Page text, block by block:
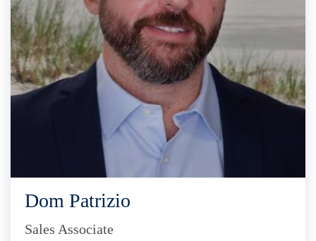
Dom Patrizio
Sales Associate